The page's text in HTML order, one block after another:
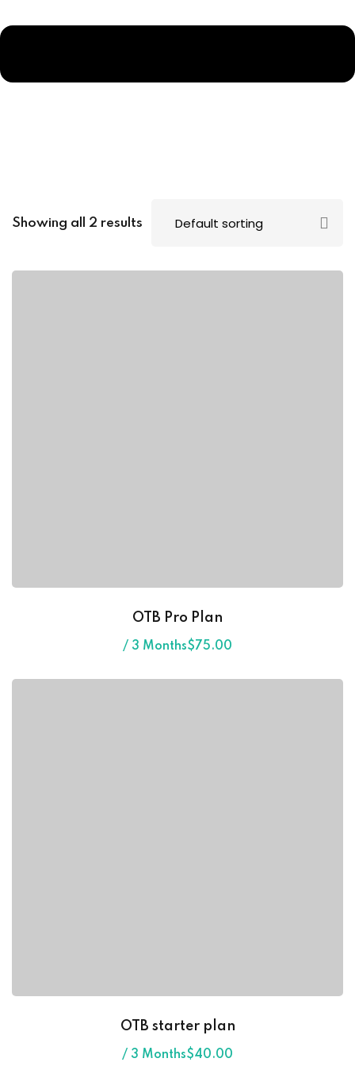
Showing all 2 results
OTB Pro Plan
$75.00
/ 3 Months
OTB starter plan
$40.00
/ 3 Months